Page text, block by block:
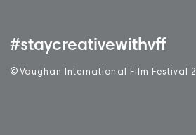
#staycreativewithvff
© Vaughan International Film Festival 2